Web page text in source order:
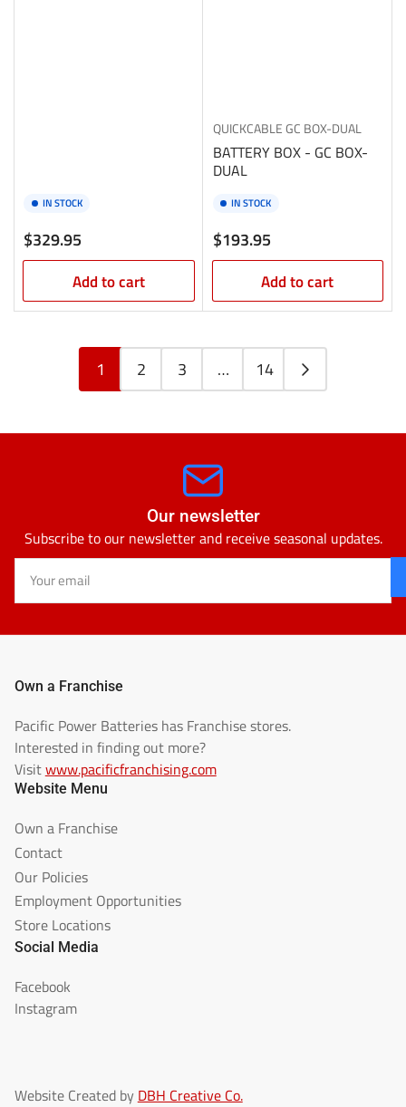
IN STOCK
Regular
price
$329.95
Add to cart
QUICKCABLEGC BOX-DUAL
BATTERY BOX - GC BOX-
DUAL
IN STOCK
Regular
price
$193.95
Add to cart
1 2 3 … 14
Our newsletter
Subscribe to our newsletter and receive seasonal updates.
email
Own a Franchise
Pacific Power Batteries has Franchise stores.
Interested in finding out more?
Visitwww.pacificfranchising.com
Website Menu
Own a Franchise
Contact
Our Policies
Employment Opportunities
Store Locations
Social Media
Facebook
Instagram
Website Created by DBH Creative Co.